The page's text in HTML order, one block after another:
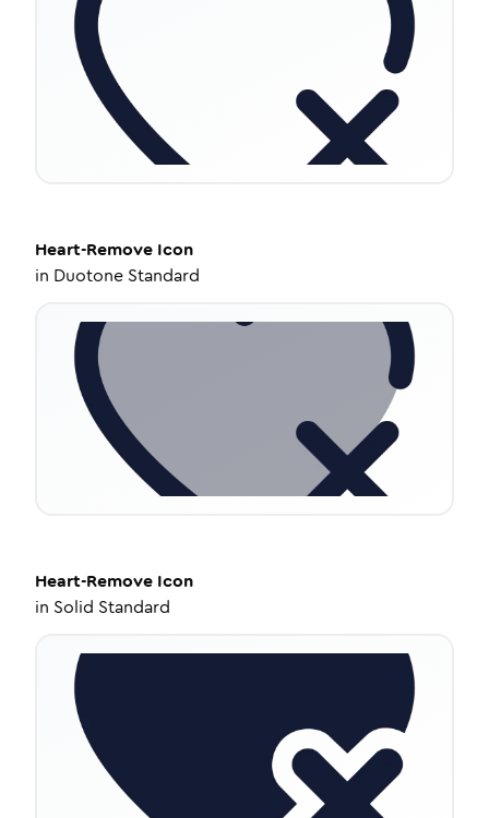
Heart-Remove Icon
in Duotone Standard
Heart-Remove Icon
in Solid Standard